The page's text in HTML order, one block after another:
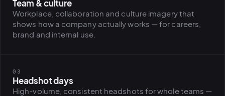
Team & culture
Workplace, collaboration and culture imagery that
shows how a company actually works — for careers,
brand and internal use.
03
Headshot days
High-volume, consistent headshots for whole teams —